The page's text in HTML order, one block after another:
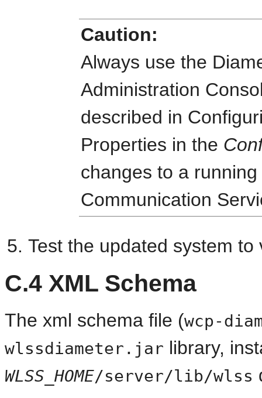
Caution:
Always use the
Administration
described in
Properties in the
changes to a
Communication
Test the updated system
C.4 XML Schema
The xml schema file (wcp-
wlssdiameter.jar library,
WLSS_HOME/server/lib/wlss